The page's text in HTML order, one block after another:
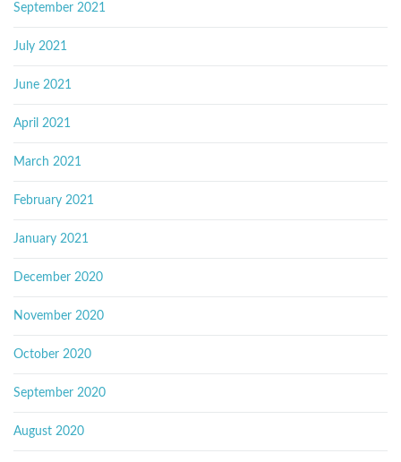
September 2021
July 2021
June 2021
April 2021
March 2021
February 2021
January 2021
December 2020
November 2020
October 2020
September 2020
August 2020